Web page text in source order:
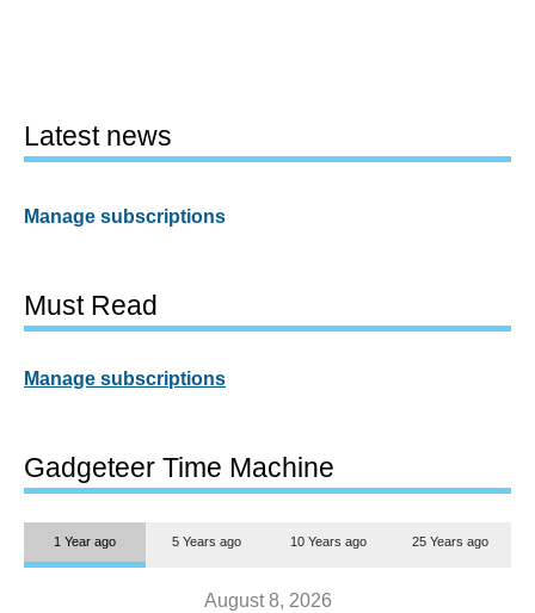
Latest news
Manage subscriptions
Must Read
Manage subscriptions
Gadgeteer Time Machine
1 Year ago 5 Years ago 10 Years ago 25 Years ago
August 8, 2026